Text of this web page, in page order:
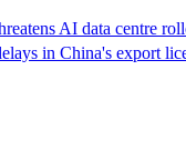
AI data centre
in China's export